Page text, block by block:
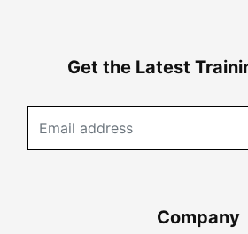
Get the Latest
Company